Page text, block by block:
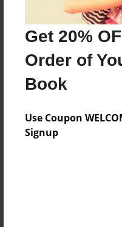
Get 20%
Order of
Book
Use Coupon
Signup
Darron
Joined: Oct-
No author